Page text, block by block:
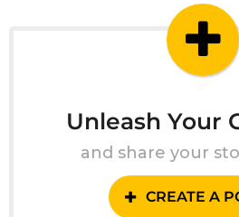
Unleash Your
and share your
CREATE A